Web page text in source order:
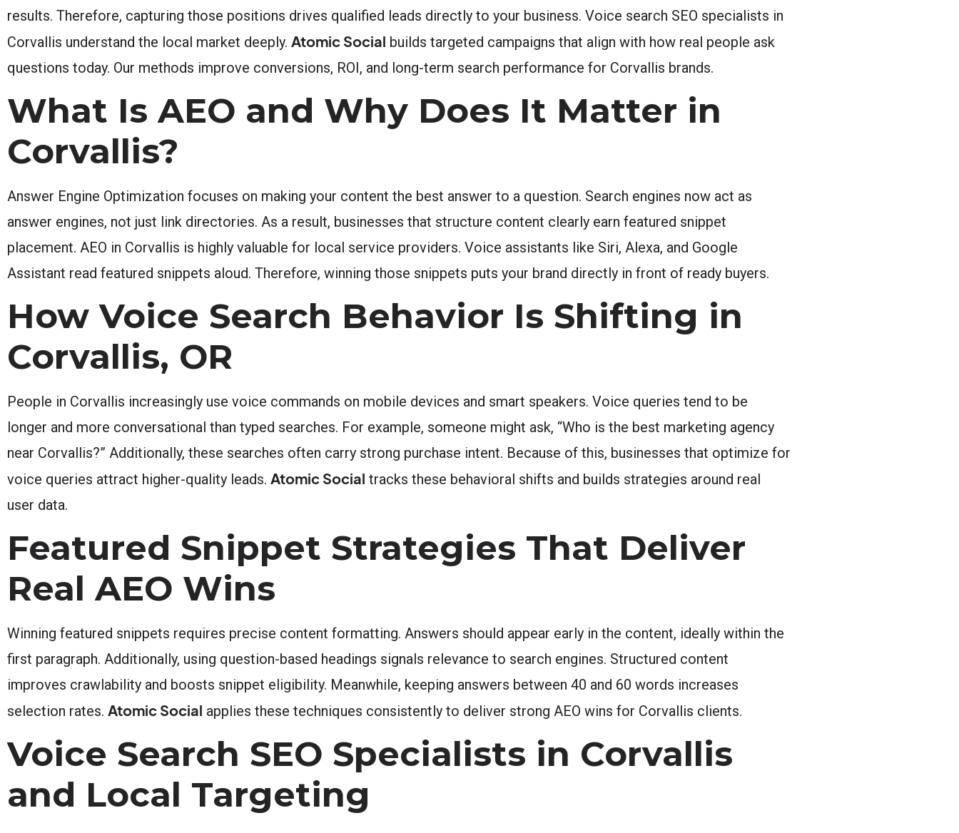
results. Therefore, capturing those positions drives qualified leads directly to your business. Voice search SEO specialists in
Corvallis understand the local market deeply. Atomic Social builds targeted campaigns that align with how real people ask
questions today. Our methods improve conversions, ROI, and long-term search performance for Corvallis brands.
What Is AEO and Why Does It Matter in
Corvallis?
Answer Engine Optimization focuses on making your content the best answer to a question. Search engines now act as
answer engines, not just link directories. As a result, businesses that structure content clearly earn featured snippet
placement. AEO in Corvallis is highly valuable for local service providers. Voice assistants like Siri, Alexa, and Google
Assistant read featured snippets aloud. Therefore, winning those snippets puts your brand directly in front of ready buyers.
How Voice Search Behavior Is Shifting in
Corvallis, OR
People in Corvallis increasingly use voice commands on mobile devices and smart speakers. Voice queries tend to be
longer and more conversational than typed searches. For example, someone might ask, “Who is the best marketing agency
near Corvallis?” Additionally, these searches often carry strong purchase intent. Because of this, businesses that optimize for
voice queries attract higher-quality leads. Atomic Social tracks these behavioral shifts and builds strategies around real
user data.
Featured Snippet Strategies That Deliver
Real AEO Wins
Winning featured snippets requires precise content formatting. Answers should appear early in the content, ideally within the
first paragraph. Additionally, using question-based headings signals relevance to search engines. Structured content
improves crawlability and boosts snippet eligibility. Meanwhile, keeping answers between 40 and 60 words increases
selection rates. Atomic Social applies these techniques consistently to deliver strong AEO wins for Corvallis clients.
Voice Search SEO Specialists in Corvallis
and Local Targeting